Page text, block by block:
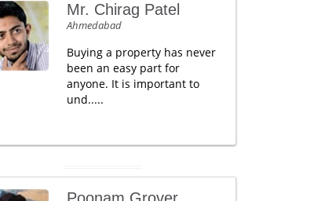
Mr. Chirag Patel
Ahmedabad
Buying a property has never
been an easy part for
anyone. It is important to
und.....